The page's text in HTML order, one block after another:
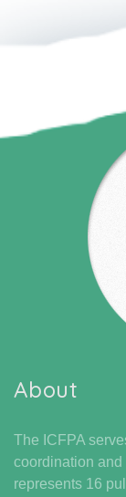
About
The ICFPA
coordination and
represents 16